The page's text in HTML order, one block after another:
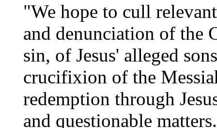
"We hope to cull
and denunciation of the
sin, of Jesus' alleged
crucifixion of the
redemption through
and questionable